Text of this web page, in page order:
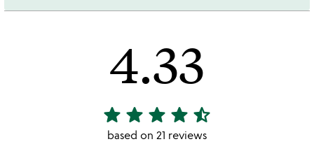
4.33
4.33
stars
star star star star star_half
based on 21 reviews